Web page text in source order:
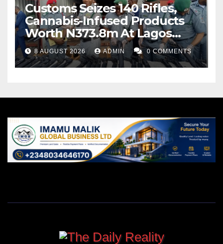
Customs Seizes 140 Rifles,
Cannabis-Infused Products
Worth N373.8m At Lagos
Port
8 AUGUST 2026 ADMIN 0 COMMENTS